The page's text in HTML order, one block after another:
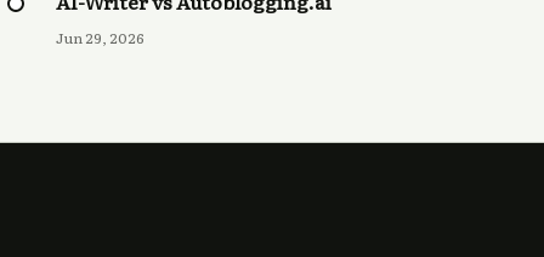
Jun 29, 2026